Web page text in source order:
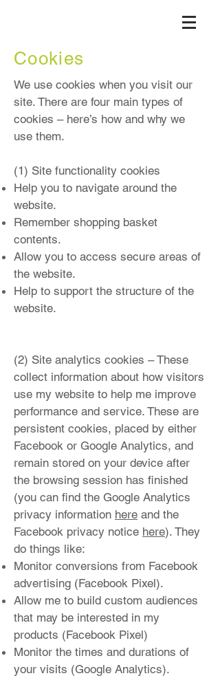
Cookies
We use cookies when you visit our
site. There are four main types of
cookies – here’s how and why we
use them.
(1) Site functionality cookies
Help you to navigate around the
website.
Remember shopping basket
contents.
Allow you to access secure areas of
the website.
Help to support the structure of the
website.
(2) Site analytics cookies – These
collect information about how visitors
use my website to help me improve
performance and service. These are
persistent cookies, placed by either
Facebook or Google Analytics, and
remain stored on your device after
the browsing session has finished
(you can find the Google Analytics
privacy information here and the
Facebook privacy notice here). They
do things like:
Monitor conversions from Facebook
advertising (Facebook Pixel).
Allow me to build custom audiences
that may be interested in my
products (Facebook Pixel)
Monitor the times and durations of
your visits (Google Analytics).